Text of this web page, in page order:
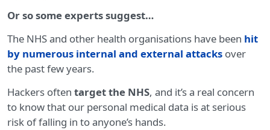
Or so some experts suggest…
The NHS and other health organisations have been hit
by numerous internal and external attacks over
the past few years.
Hackers often target the NHS, and it’s a real concern
to know that our personal medical data is at serious
risk of falling in to anyone’s hands.